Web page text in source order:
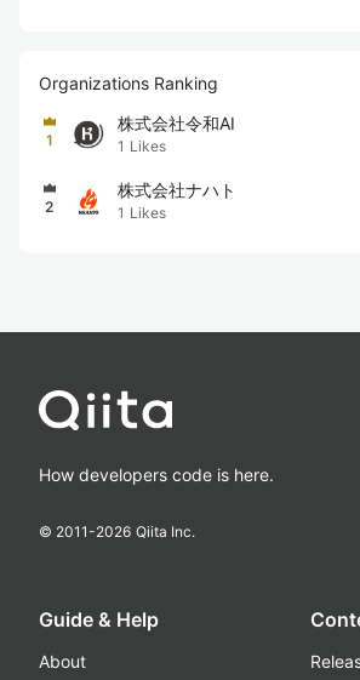
Organizations Ranking
1
株式会社令和AI
1 Likes
2
株式会社ナハト
1 Likes
How developers code is here.
© 2011-2026 Qiita Inc.
Guide & Help
About